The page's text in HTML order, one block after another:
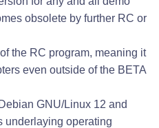
obsolete by further RC or
the RC program, meaning it
even outside of the BETA
GNU/Linux 12 and
underlaying operating